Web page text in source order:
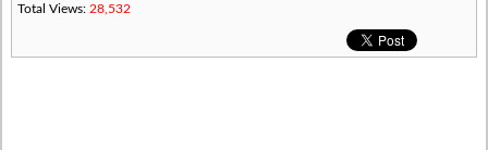
Total Views: 28,532